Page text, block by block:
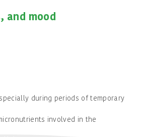
and mood
during periods of temporary
involved in the